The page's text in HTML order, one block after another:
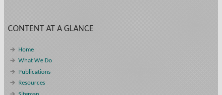
CONTENT AT A GLANCE
Home
What We Do
Publications
Resources